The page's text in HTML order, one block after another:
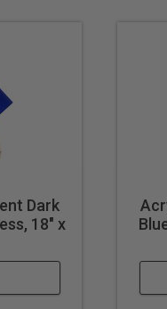
Dark
18" x